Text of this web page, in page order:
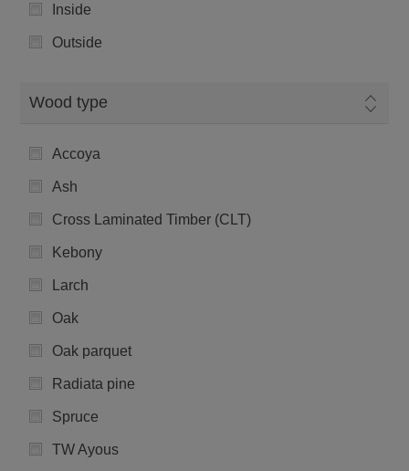
Inside
Outside
Wood type
Accoya
Ash
Cross Laminated Timber (CLT)
Kebony
Larch
Oak
Oak parquet
Radiata pine
Spruce
TW Ayous